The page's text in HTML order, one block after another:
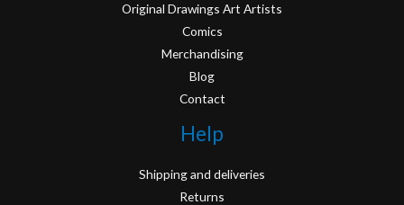
Original Drawings Art Artists
Comics
Merchandising
Blog
Contact
Help
Shipping and deliveries
Returns